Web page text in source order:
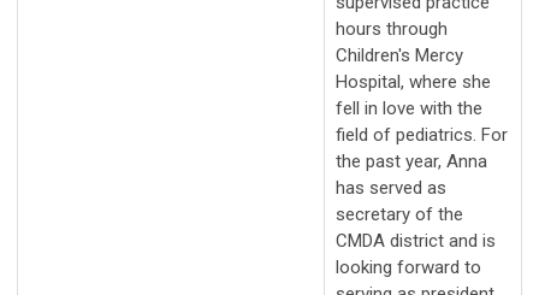
hours through
Children's Mercy
Hospital, where she
fell in love with the
field of pediatrics. For
the past year, Anna
has served as
secretary of the
CMDA district and is
looking forward to